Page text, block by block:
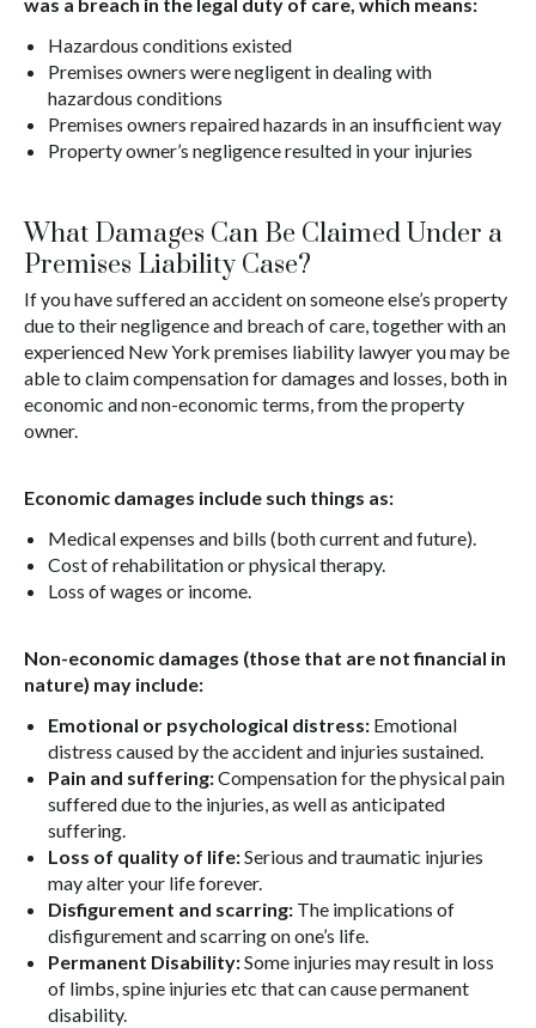
Hazardous conditions existed
Premises owners were negligent in dealing with
hazardous conditions
Premises owners repaired hazards in an insufficient way
Property owner’s negligence resulted in your injuries
What Damages Can Be Claimed Under a
Premises Liability Case?
If you have suffered an accident on someone else’s property
due to their negligence and breach of care, together with an
experienced New York premises liability lawyer you may be
able to claim compensation for damages and losses, both in
economic and non-economic terms, from the property
owner.
Economic damages include such things as:
Medical expenses and bills (both current and future).
Cost of rehabilitation or physical therapy.
Loss of wages or income.
Non-economic damages (those that are not financial in
nature) may include:
Emotional or psychological distress: Emotional
distress caused by the accident and injuries sustained.
Pain and suffering:Compensation for the physical pain
suffered due to the injuries, as well as anticipated
suffering.
Loss of quality of life:Serious and traumatic injuries
may alter your life forever.
Disfigurement and scarring: The implications of
disfigurement and scarring on one’s life.
Permanent Disability:Some injuries may result in loss
of limbs, spine injuries etc that can cause permanent
disability.